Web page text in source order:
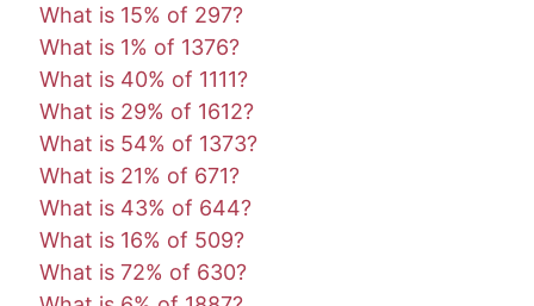
What is 15% of 297?
What is 1% of 1376?
What is 40% of 1111?
What is 29% of 1612?
What is 54% of 1373?
What is 21% of 671?
What is 43% of 644?
What is 16% of 509?
What is 72% of 630?